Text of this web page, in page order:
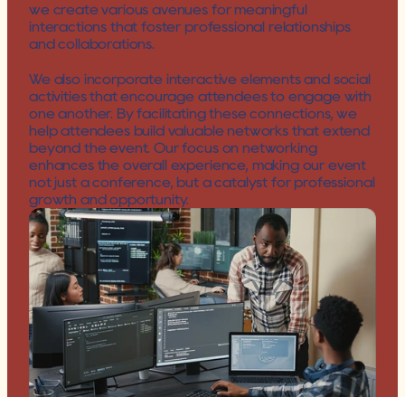
we create various avenues for meaningful
interactions that foster professional relationships
and collaborations.
We also incorporate interactive elements and social
activities that encourage attendees to engage with
one another. By facilitating these connections, we
help attendees build valuable networks that extend
beyond the event. Our focus on networking
enhances the overall experience, making our event
not just a conference, but a catalyst for professional
growth and opportunity.